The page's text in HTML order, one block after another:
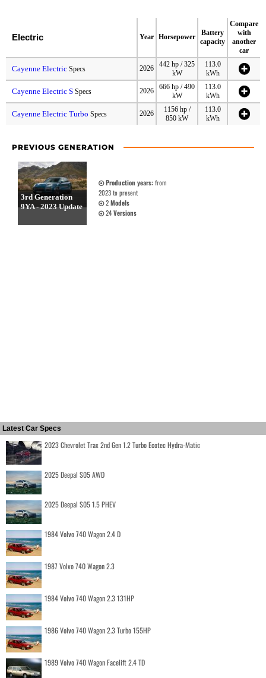
Electric Year Horsepower
Battery
capacity
Compare
with
another
car
Cayenne Electric Specs 2026
442 hp / 325
kW
113.0
kWh
Cayenne Electric S Specs 2026
666 hp / 490
kW
113.0
kWh
Cayenne Electric Turbo Specs 2026
1156 hp /
850 kW
113.0
kWh
PREVIOUS GENERATION
3rd Generation
9YA - 2023 Update
Production years:from
2023 to present
2Models
24Versions
Latest Car Specs
2023 Chevrolet Trax 2nd Gen 1.2 Turbo Ecotec Hydra-Matic
2025 Deepal S05 AWD
2025 Deepal S05 1.5 PHEV
1984 Volvo 740 Wagon 2.4 D
1987 Volvo 740 Wagon 2.3
1984 Volvo 740 Wagon 2.3 131HP
1986 Volvo 740 Wagon 2.3 Turbo 155HP
1989 Volvo 740 Wagon Facelift 2.4 TD